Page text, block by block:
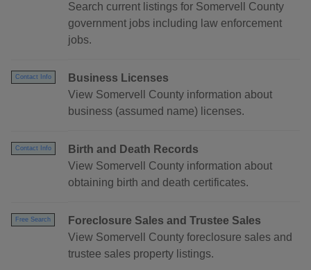
Search current listings for Somervell County
government jobs including law enforcement
jobs.
Contact Info
Business Licenses
View Somervell County information about
business (assumed name) licenses.
Contact Info
Birth and Death Records
View Somervell County information about
obtaining birth and death certificates.
Free Search
Foreclosure Sales and Trustee Sales
View Somervell County foreclosure sales and
trustee sales property listings.